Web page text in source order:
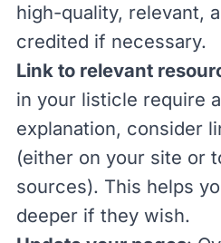
high-quality, relevant,
credited if necessary.
Link to relevant
in your listicle require
explanation, consider
(either on your site or
sources). This helps
deeper if they wish.